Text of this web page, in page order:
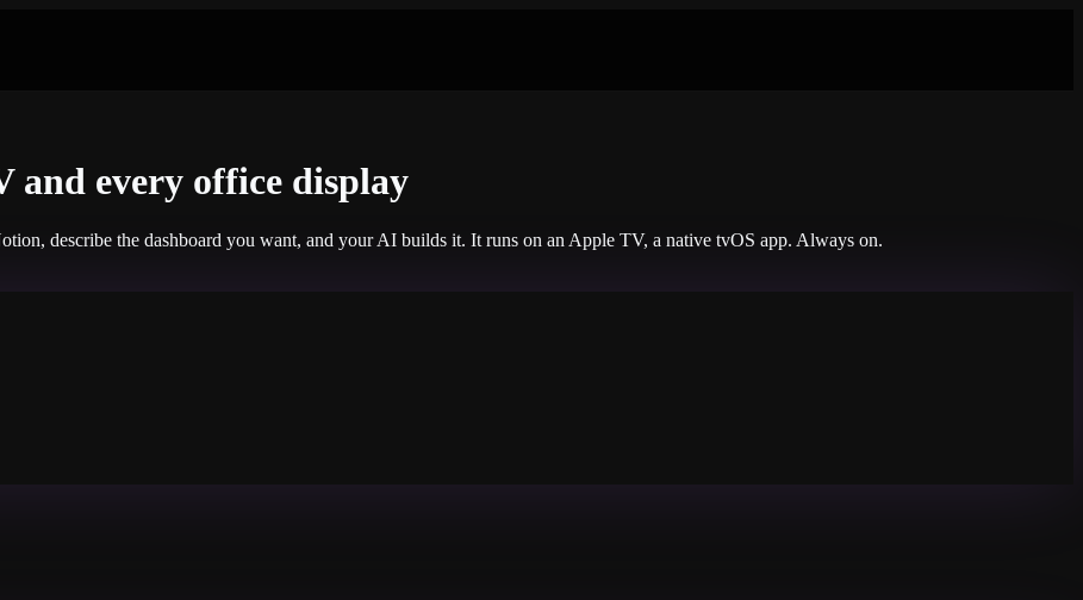
and every office display
describe the dashboard you want, and your AI builds it. It runs on an Apple TV, a native tvOS app. Always on.